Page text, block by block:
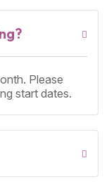
Please
start dates.